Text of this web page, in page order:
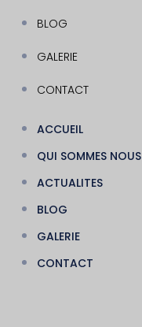
BLOG
GALERIE
CONTACT
ACCUEIL
QUI SOMMES NOUS
ACTUALITES
BLOG
GALERIE
CONTACT